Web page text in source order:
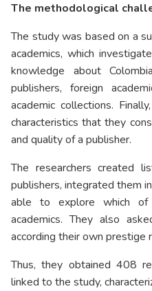
The methodological
The study was based on a
academics, which
knowledge about
publishers, foreign
academic collections.
characteristics that they
and quality of a publisher.
The researchers created
publishers, integrated them
able to explore which
academics. They also
according their own prestige
Thus, they obtained 408
linked to the study,